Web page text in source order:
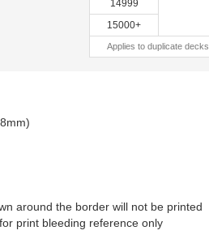
14999
15000+
Applies to duplicate decks
around the border will not be printed
print bleeding reference only